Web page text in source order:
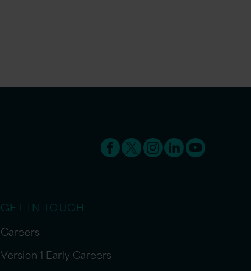
GET IN TOUCH
Careers
Version 1 Early Careers